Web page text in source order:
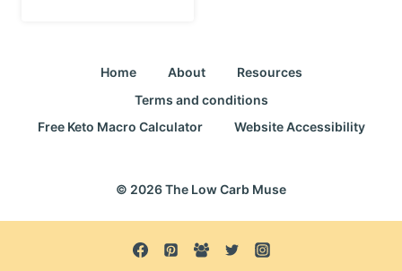
Home About
Resources
Terms and conditions
Free Keto Macro Calculator
Website Accessibility
© 2026 The Low Carb Muse